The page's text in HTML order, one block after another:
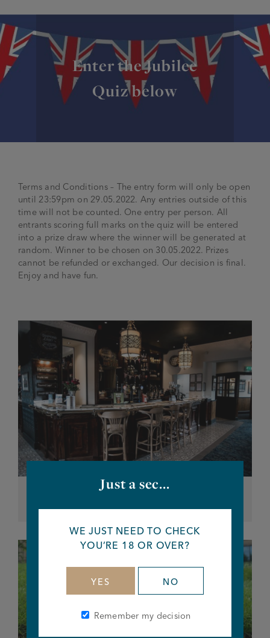
The History of Bitter
Enter the Jubilee
Quiz below
Terms and Conditions – The entry form will only be open
until 23:59pm on 29.05.2022. Any entries outside of this
time will not be counted. One entry per person. All
entrants scoring full marks on the quiz will be entered
into a prize draw where the winner will be generated at
random. Winner to be chosen on 30.05.2022. Prizes
cannot be refunded or exchanged. Our decision is final.
Enjoy and have fun.
Just a sec...
WE JUST NEED TO CHECK
YOU’RE 18 OR OVER?
YES NO
Remember my decision